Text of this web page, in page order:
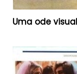
Uma ode